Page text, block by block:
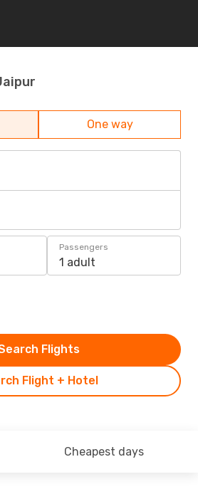
One way
Passengers
1 adult
Flight + Hotel
Flights
Cheapest days